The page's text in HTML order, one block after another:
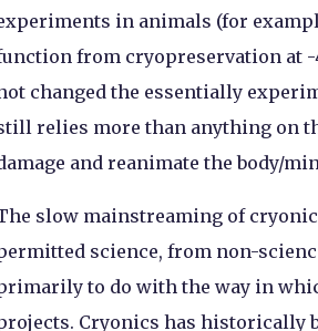
in animals (for
from cryopreservation at -
changed the essentially
relies more than anything on
and reanimate the body/
slow mainstreaming of
science, from non-
to do with the way in
Cryonics has historically